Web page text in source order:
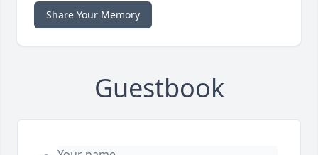
Share Your Memory
Guestbook